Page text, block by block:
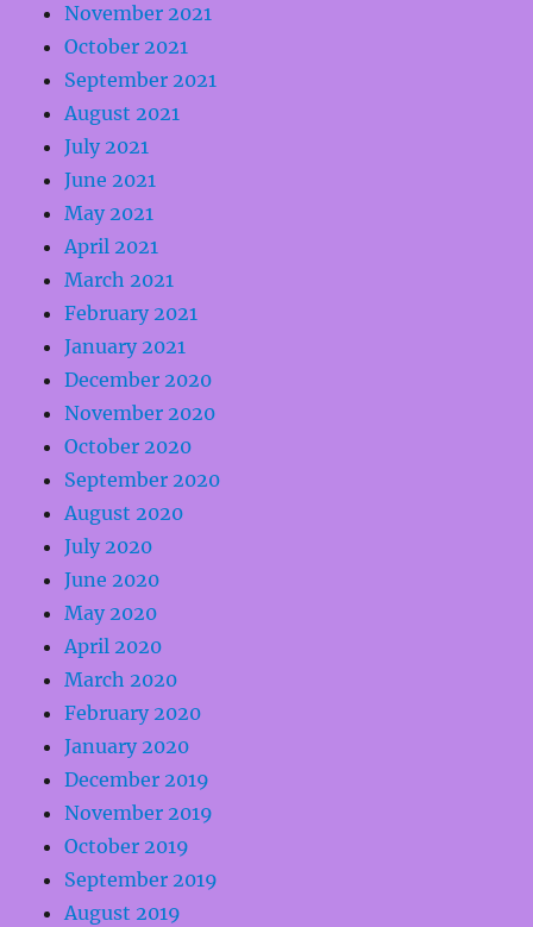
November 2021
October 2021
September 2021
August 2021
July 2021
June 2021
May 2021
April 2021
March 2021
February 2021
January 2021
December 2020
November 2020
October 2020
September 2020
August 2020
July 2020
June 2020
May 2020
April 2020
March 2020
February 2020
January 2020
December 2019
November 2019
October 2019
September 2019
August 2019